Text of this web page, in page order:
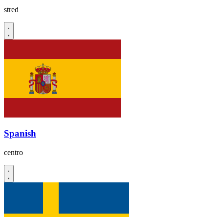
stred
Spanish
centro